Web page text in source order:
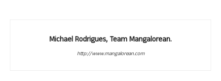
Michael Rodrigues, Team Mangalorean.
http://www.mangalorean.com